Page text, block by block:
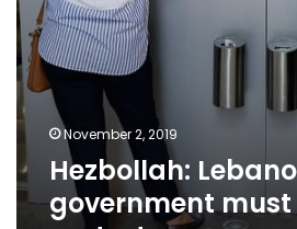
November 2, 2019
Hezbollah:
government must